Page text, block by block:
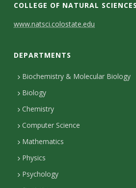
COLLEGE OF NATURAL SCIENCES
C
n
t
a
c
t
D
e
www.natsci.colostate.edu
DEPARTMENTS
Biochemistry & Molecular Biology
Biology
Chemistry
Computer Science
Mathematics
Physics
Psychology